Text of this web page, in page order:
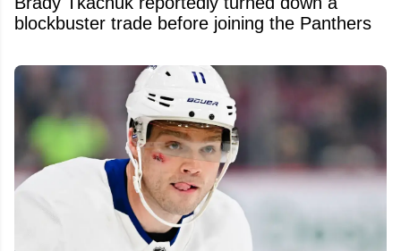
blockbuster trade before joining the Panthers